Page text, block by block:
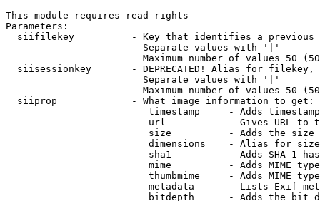
This module requires read rights
Parameters:
siifilekey          - Key that identifies a
                        Separate values with '|'
Maximum number of values 50
siisessionkey       - DEPRECATED! Alias for filekey,
                        Separate values with '|'
Maximum number of values 50
  siiprop             - What image information to get:
timestamp     - Adds
url           - Gives URL to
size          - Adds the
                         dimensions    - Alias for size
sha1          - Adds SHA-1
mime          - Adds MIME
thumbmime     - Adds MIME
metadata      - Lists Exif
bitdepth      - Adds the bit